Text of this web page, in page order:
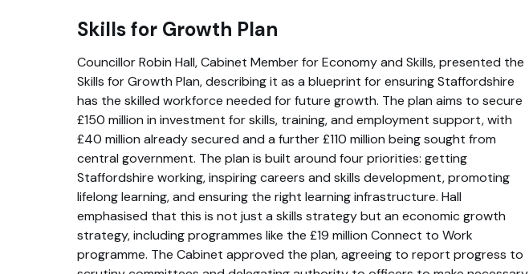
Skills for Growth Plan
Councillor Robin Hall, Cabinet Member for Economy and Skills, presented the
Skills for Growth Plan, describing it as a blueprint for ensuring Staffordshire
has the skilled workforce needed for future growth. The plan aims to secure
£150 million in investment for skills, training, and employment support, with
£40 million already secured and a further £110 million being sought from
central government. The plan is built around four priorities: getting
Staffordshire working, inspiring careers and skills development, promoting
lifelong learning, and ensuring the right learning infrastructure. Hall
emphasised that this is not just a skills strategy but an economic growth
strategy, including programmes like the £19 million Connect to Work
programme. The Cabinet approved the plan, agreeing to report progress to